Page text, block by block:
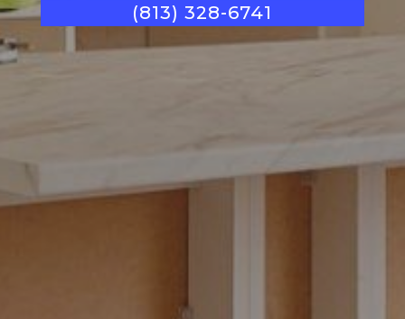
(813) 328-6741